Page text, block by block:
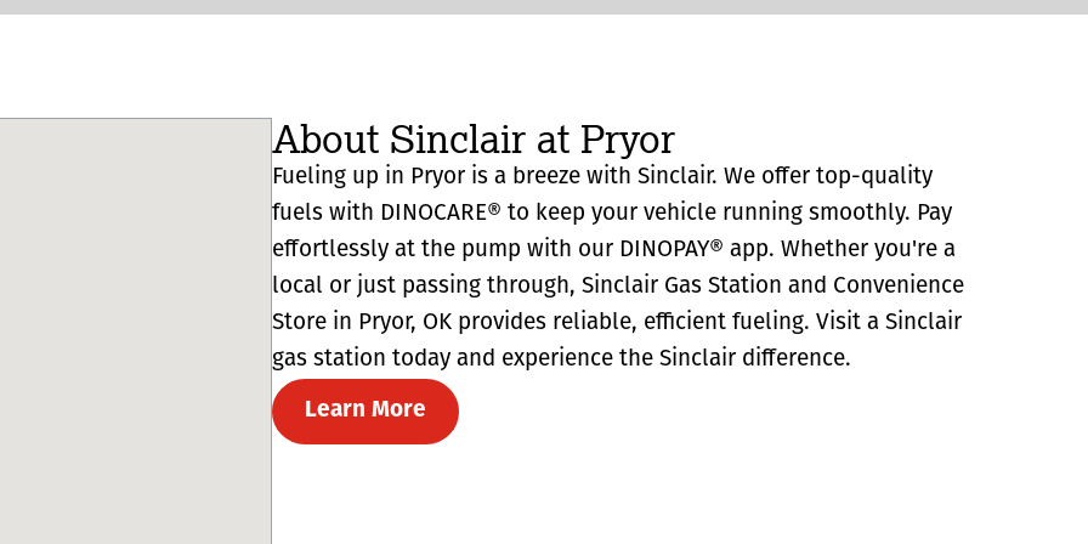
About Sinclair at Pryor
Fueling up in Pryor is a breeze with Sinclair. We offer top-quality
fuels with DINOCARE® to keep your vehicle running smoothly. Pay
effortlessly at the pump with our DINOPAY® app. Whether you're a
local or just passing through, Sinclair Gas Station and Convenience
Store in Pryor, OK provides reliable, efficient fueling. Visit a Sinclair
gas station today and experience the Sinclair difference.
Learn More